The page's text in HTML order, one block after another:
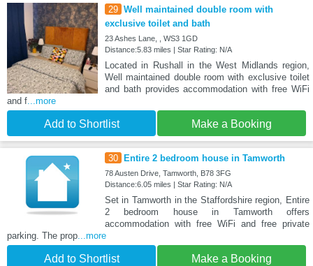
29 Well maintained double room with
exclusive toilet and bath
23 Ashes Lane, , WS3 1GD
Distance:5.83 miles | Star Rating: N/A
Located in Rushall in the West Midlands region,
Well maintained double room with exclusive toilet
and bath provides accommodation with free WiFi
and f...more
Add to Shortlist Make a Booking
30 Entire 2 bedroom house in Tamworth
78 Austen Drive, Tamworth, B78 3FG
Distance:6.05 miles | Star Rating: N/A
Set in Tamworth in the Staffordshire region, Entire
2 bedroom house in Tamworth offers
accommodation with free WiFi and free private
parking. The prop...more
Add to Shortlist Make a Booking